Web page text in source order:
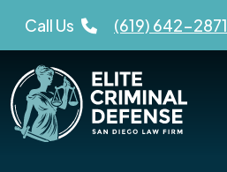
content
Call Us (619) 642-2871